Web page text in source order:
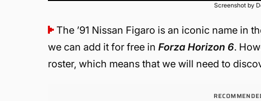
Screenshot by
The ’91 Nissan Figaro is an iconic name in
we can add it for free inForza Horizon 6.
roster, which means that we will need to